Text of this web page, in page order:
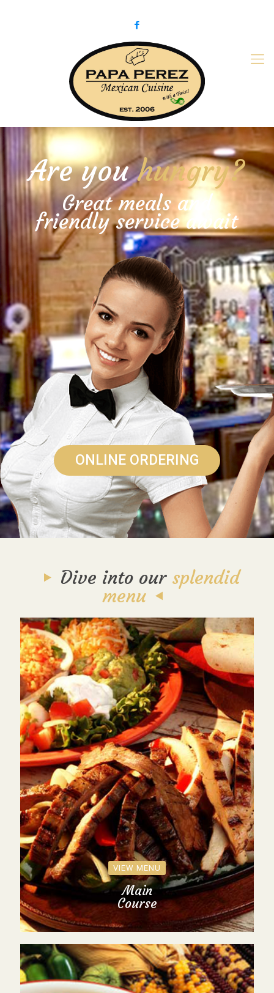
ONLINE ORDERING
Are youhungry?
Great meals and
friendly service await
Dive into our splendid
menu
VIEW MENU
Main
Course